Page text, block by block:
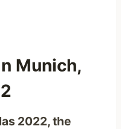
Munich,
2022, the